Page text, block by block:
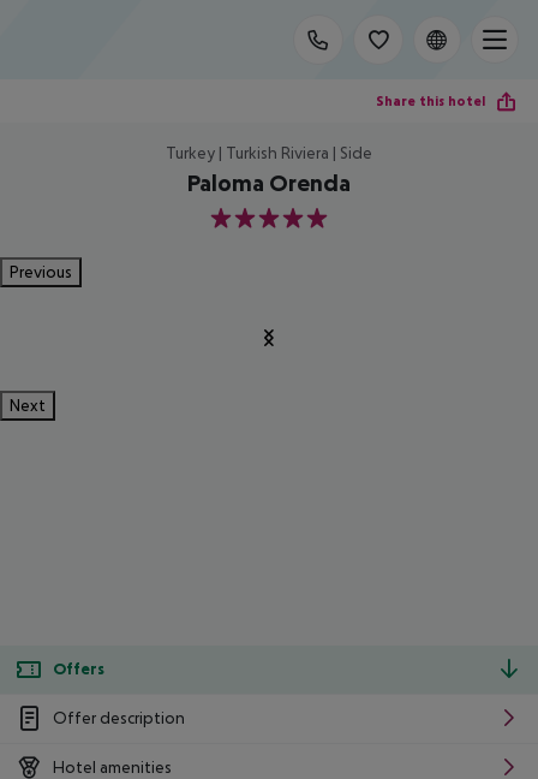
Share this hotel
Turkey | Turkish Riviera | Side
Paloma Orenda
5
Previous
Next
Offers
Offer description
Hotel amenities